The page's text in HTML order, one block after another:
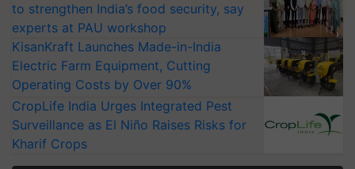
to strengthen India’s food security, say
experts at PAU workshop
KisanKraft Launches Made-in-India
Electric Farm Equipment, Cutting
Operating Costs by Over 90%
CropLife India Urges Integrated Pest
Surveillance as El Niño Raises Risks for
Kharif Crops